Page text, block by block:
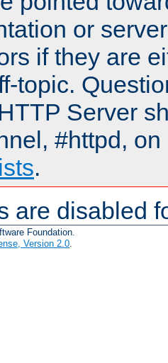
or
if they are
topic.
Server
#httpd,
.
are disabled
Foundation.
Version 2.0.